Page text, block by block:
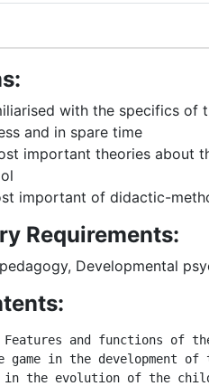
with the specifics of
and in spare time
important theories about
important of didactic-
Requirements:
Developmental
Features and functions of
game in the development
in the evolution of the